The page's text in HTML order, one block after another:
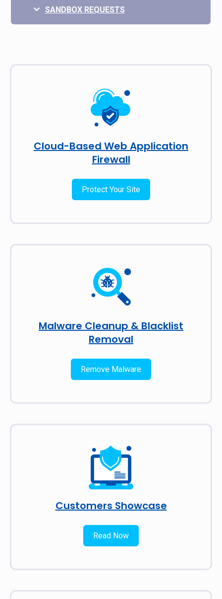
SANDBOX REQUESTS
Cloud-Based Web Application
Firewall
Protect Your Site
Malware Cleanup & Blacklist
Removal
Remove Malware
Customers Showcase
Read Now